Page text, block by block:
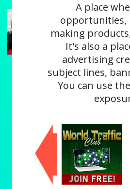
A place
opportunities,
making
It's also a
advertising
subject lines,
You can use